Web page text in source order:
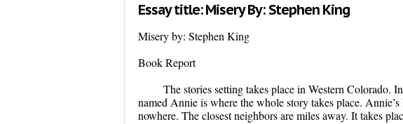
Essay title: Misery By: Stephen King
Misery by: Stephen King
Book Report
The stories setting takes place in Western Colorado.
named Annie is where the whole story takes place.
nowhere. The closest neighbors are miles away. It takes